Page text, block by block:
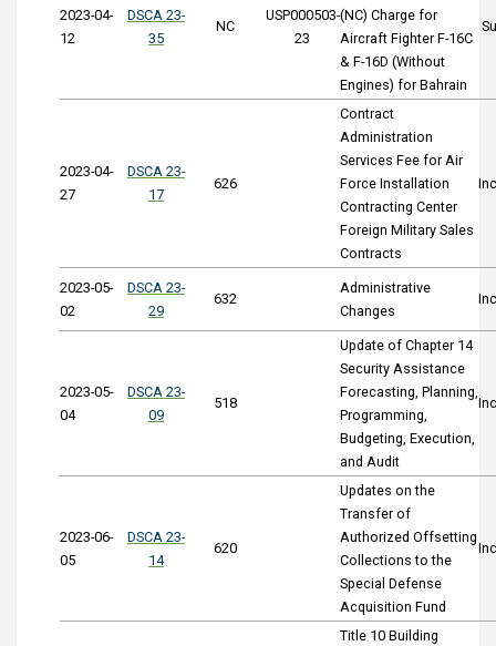
2023-04-
12
DSCA 23-
35
NC
USP000503-
23
(NC) Charge for
Aircraft Fighter F-16C
& F-16D (Without
Engines) for Bahrain
2023-04-
27
DSCA 23-
17
626
Contract
Administration
Services Fee for Air
Force Installation
Contracting Center
Foreign Military Sales
Contracts
2023-05-
02
DSCA 23-
29
632
Administrative
Changes
2023-05-
04
DSCA 23-
09
518
Update of Chapter 14
Security Assistance
Forecasting, Planning,
Programming,
Budgeting, Execution,
and Audit
2023-06-
05
DSCA 23-
14
620
Updates on the
Transfer of
Authorized Offsetting
Collections to the
Special Defense
Acquisition Fund
Title 10 Building